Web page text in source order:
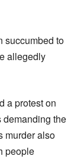
succumbed to
allegedly
a protest on
demanding the
murder also
people